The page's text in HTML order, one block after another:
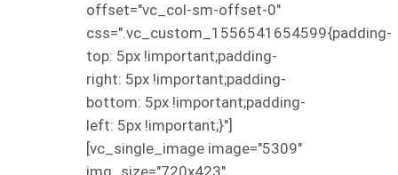
offset="vc_col-sm-offset-0"
css=".vc_custom_1556541654599{padding-
top: 5px !important;padding-
right: 5px !important;padding-
bottom: 5px !important;padding-
left: 5px !important;}"]
[vc_single_image image="5309"
img_size="720x423"